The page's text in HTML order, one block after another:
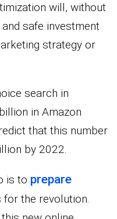
will, without
safe investment
strategy or
search in
in Amazon
that this number
by 2022.
is to prepare
for the revolution.